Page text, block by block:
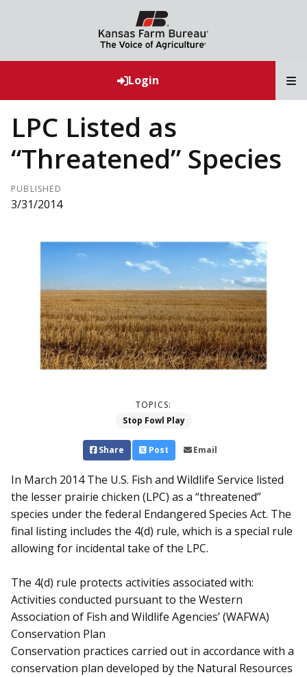
Login
LPC Listed as
“Threatened” Species
PUBLISHED
3/31/2014
TOPICS:
Stop Fowl Play
Share Post Email
In March 2014 The U.S. Fish and Wildlife Service listed
the lesser prairie chicken (LPC) as a “threatened”
species under the federal Endangered Species Act. The
final listing includes the 4(d) rule, which is a special rule
allowing for incidental take of the LPC.
The 4(d) rule protects activities associated with:
Activities conducted pursuant to the Western
Association of Fish and Wildlife Agencies’ (WAFWA)
Conservation Plan
Conservation practices carried out in accordance with a
conservation plan developed by the Natural Resources